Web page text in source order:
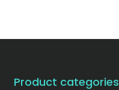
Product categories